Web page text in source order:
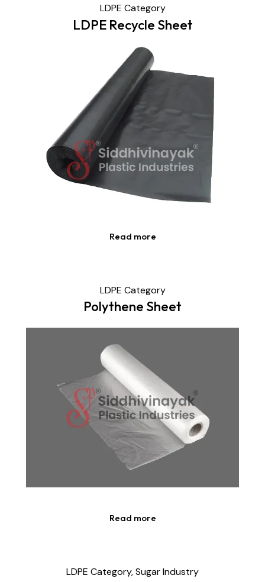
LDPE Category
LDPE Recycle Sheet
Read more
LDPE Category
Polythene Sheet
Read more
LDPE Category,Sugar Industry